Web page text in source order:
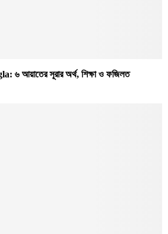
আয়াতের সূরার অর্থ, শিক্ষা ও ফজিলত